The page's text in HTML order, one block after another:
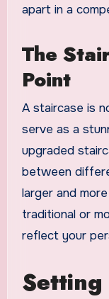
apart in a
The
Point
A staircase is
serve as a
upgraded
between
larger and
traditional or
reflect your